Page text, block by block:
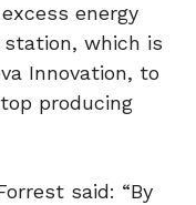
energy
which is
Innovation, to
producing
said: “By